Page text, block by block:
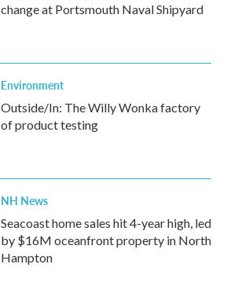
change at Portsmouth Naval Shipyard
Environment
Outside/In: The Willy Wonka factory
of product testing
NH News
Seacoast home sales hit 4-year high, led
by $16M oceanfront property in North
Hampton